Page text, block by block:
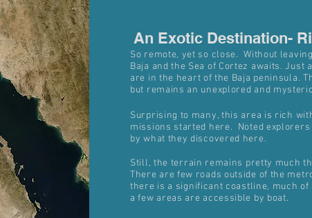
An Exotic Destination-
An Exotic Destination-
So remote, yet so close. Without
Baja and the Sea of Cortez awaits.
are in the heart of the Baja peninsula.
but remains an unexplored and
Surprising to many, this area is rich
missions started here. Noted
by what they discovered here.
Still, the terrain remains pretty much
There are few roads outside of the
there is a significant coastline, much of
a few areas are accessible by boat.